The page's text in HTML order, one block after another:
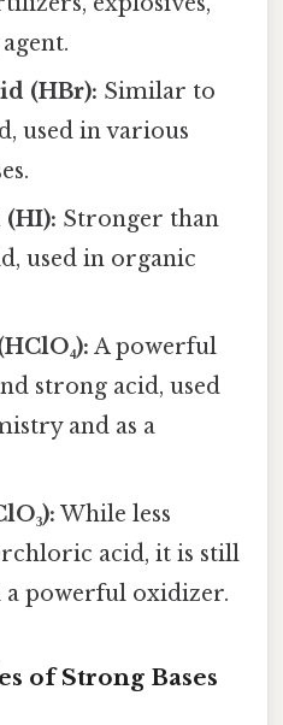
(HBr): Similar to
used in various
Stronger than
used in organic
A powerful
strong acid, used
and as a
While less
acid, it is still
a powerful oxidizer.
of Strong Bases